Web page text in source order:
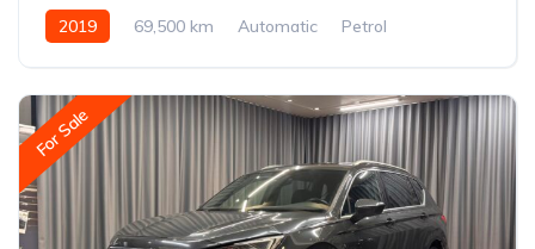
2019 69,500 km Automatic
Petrol
For Sale